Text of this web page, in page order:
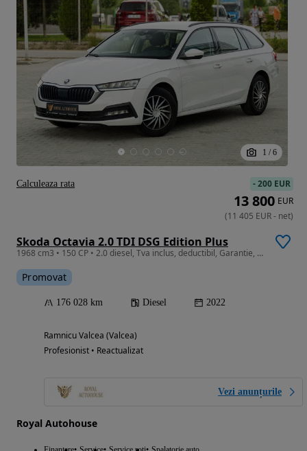
1 / 6
Skoda Octavia 2.0 TDI DSG Edition Plus
1968 cm3 • 150 CP • 2.0 diesel, Tva inclus, deductibil, Garantie, Lane Assist, Distronic
Promovat
176 028 km Diesel 2022
Ramnicu Valcea (Valcea)
Profesionist • Reactualizat
Vezi anunțurile
Royal Autohouse
-200 EUR
13 800 EUR
(11 405 EUR- net)
Calculeaza rata